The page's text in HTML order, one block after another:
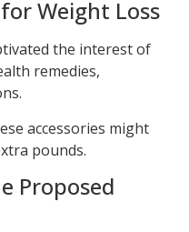
Weight Loss
the interest of
remedies,
accessories might
pounds.
Proposed